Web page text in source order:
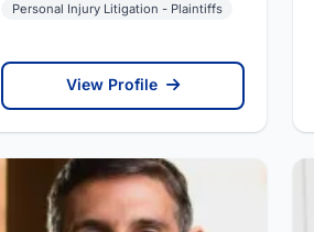
Personal Injury Litigation - Plaintiffs
View Profile